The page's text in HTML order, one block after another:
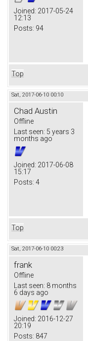
Joined: 2017-05-24
12:13
Posts: 94
Top
Sat, 2017-06-10 00:10
Chad Austin
Offline
Last seen: 5 years 3
months ago
Joined: 2017-06-08
15:17
Posts: 4
Top
Sat, 2017-06-10 00:23
frank
Offline
Last seen: 8 months
6 days ago
Joined: 2016-12-27
20:19
Posts: 847